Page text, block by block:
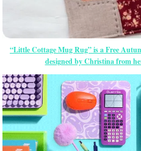
“Little Cottage Mug Rug” is a Free
designed by Christina from